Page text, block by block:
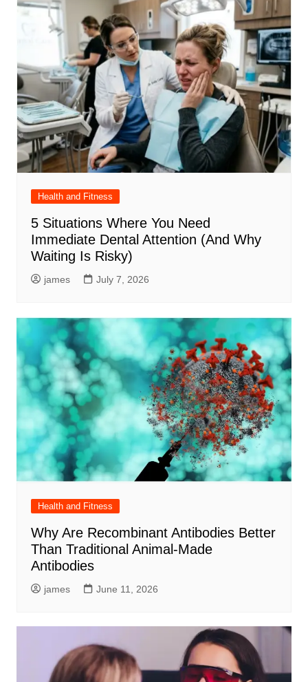
Health and Fitness
5 Situations Where You Need
Immediate Dental Attention (And Why
Waiting Is Risky)
james July 7, 2026
Health and Fitness
Why Are Recombinant Antibodies Better
Than Traditional Animal-Made
Antibodies
james June 11, 2026